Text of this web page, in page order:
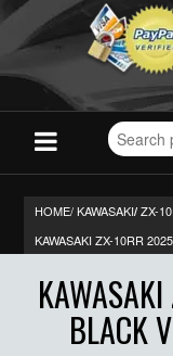
Search
for
HOME/KAWASAKI/ ZX-
KAWASAKI ZX-10RR
BLACK